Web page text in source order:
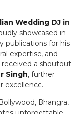
Wedding DJ in
showcased in
publications for his
expertise, and
received a shoutout
Singh, further
excellence.
Bhangra,